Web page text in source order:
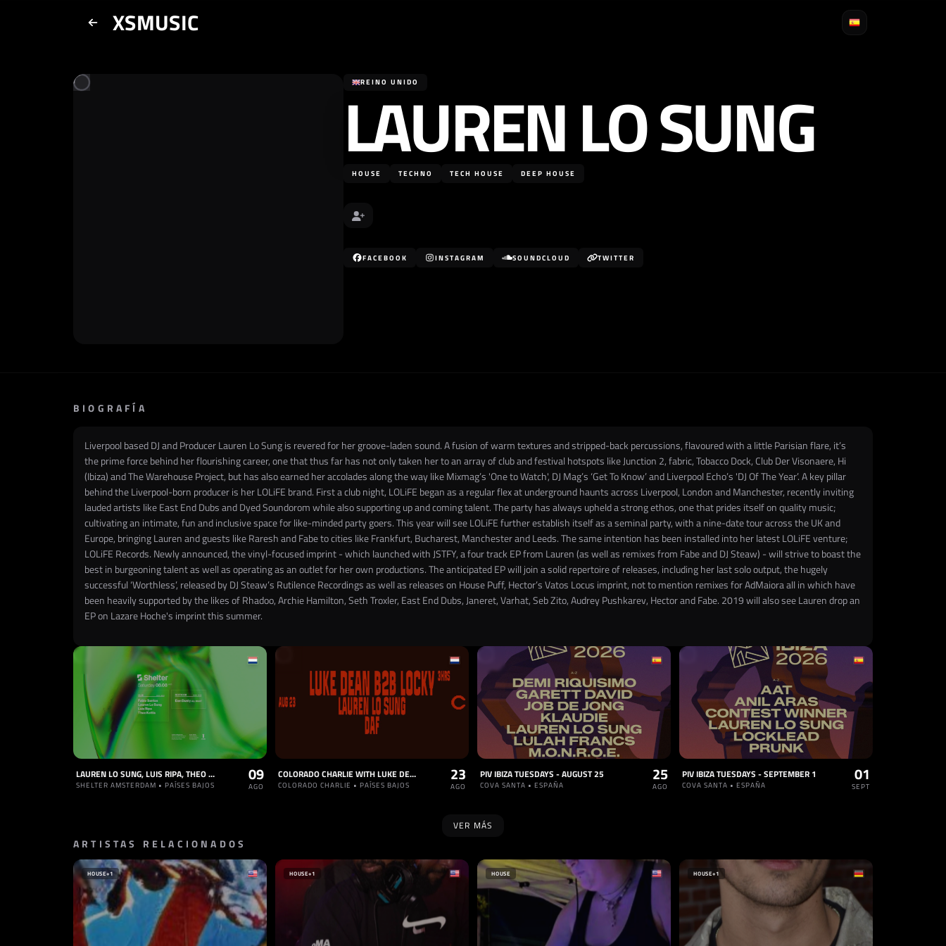
XSMUSIC
REINO UNIDO
LAUREN LO SUNG
HOUSE TECHNO TECH HOUSE DEEP HOUSE
FACEBOOK INSTAGRAM SOUNDCLOUD TWITTER
BIOGRAFÍA
Liverpool based DJ and Producer Lauren Lo Sung is revered for her groove-laden sound. A fusion of warm textures and stripped-back percussions, flavoured with a little Parisian flare, it’s
the prime force behind her flourishing career, one that thus far has not only taken her to an array of club and festival hotspots like Junction 2, fabric, Tobacco Dock, Club Der Visonaere, Hi
(Ibiza) and The Warehouse Project, but has also earned her accolades along the way like Mixmag’s 'One to Watch', DJ Mag’s ‘Get To Know’ and Liverpool Echo’s 'DJ Of The Year’. A key pillar
behind the Liverpool-born producer is her LOLiFE brand. First a club night, LOLiFE began as a regular flex at underground haunts across Liverpool, London and Manchester, recently inviting
lauded artists like East End Dubs and Dyed Soundorom while also supporting up and coming talent. The party has always upheld a strong ethos, one that prides itself on quality music;
cultivating an intimate, fun and inclusive space for like-minded party goers. This year will see LOLiFE further establish itself as a seminal party, with a nine-date tour across the UK and
Europe, bringing Lauren and guests like Raresh and Fabe to cities like Frankfurt, Bucharest, Manchester and Leeds. The same intention has been installed into her latest LOLiFE venture;
LOLiFE Records. Newly announced, the vinyl-focused imprint - which launched with JSTFY, a four track EP from Lauren (as well as remixes from Fabe and DJ Steaw) - will strive to boast the
best in burgeoning talent as well as operating as an outlet for her own productions. The anticipated EP will join a solid repertoire of releases, including her last solo output, the hugely
successful ‘Worthless’, released by DJ Steaw’s Rutilence Recordings as well as releases on House Puff, Hector’s Vatos Locus imprint, not to mention remixes for AdMaiora all in which have
been heavily supported by the likes of Rhadoo, Archie Hamilton, Seth Troxler, East End Dubs, Janeret, Varhat, Seb Zito, Audrey Pushkarev, Hector and Fabe. 2019 will also see Lauren drop an
EP on Lazare Hoche's imprint this summer.
LAUREN LO SUNG, LUIS RIPA, THEO KOTTIS
SHELTER AMSTERDAM • PAÍSES BAJOS
09
AGO
COLORADO CHARLIE WITH LUKE DEAN B2B LOCKY (3HRS), LAUREN LO SUNG, DAF (SOLD OUT)
COLORADO CHARLIE • PAÍSES BAJOS
23
AGO
PIV IBIZA TUESDAYS - AUGUST 25
COVA SANTA • ESPAÑA
25
AGO
PIV IBIZA TUESDAYS - SEPTEMBER 1
COVA SANTA • ESPAÑA
01
SEPT
VER MÁS
ARTISTAS RELACIONADOS
HOUSE+1 HOUSE+1 HOUSE HOUSE+1